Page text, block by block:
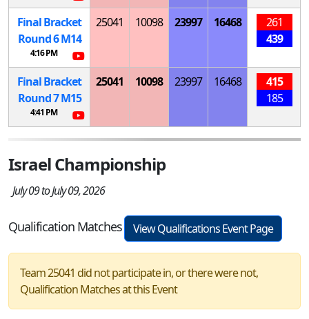
Final Bracket
Round 6M14
4:16 PM
25041 10098 23997 16468
261
439
Final Bracket
Round 7M15
4:41 PM
25041 10098 23997 16468
415
185
Israel Championship
July 09 to July 09, 2026
Qualification Matches View Qualifications Event Page
Team 25041 did not participate in, or there were not,
Qualification Matches at this Event